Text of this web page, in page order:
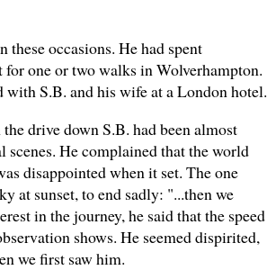
occasions. He had spent
for one or two walks in Wolverhampton.
S.B. and his wife at a London hotel.
drive down S.B. had been almost
He complained that the world
disappointed when it set. The one
at sunset, to end sadly: "...then we
in the journey, he said that the speed
shows. He seemed dispirited,
we first saw him.